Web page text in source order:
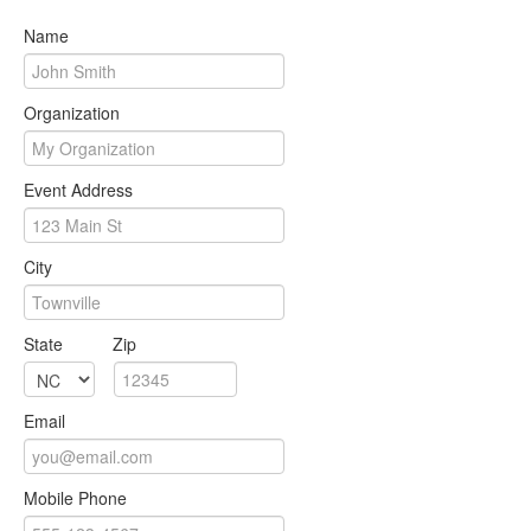
Name
Organization
Event Address
City
State Zip
Email
Mobile Phone